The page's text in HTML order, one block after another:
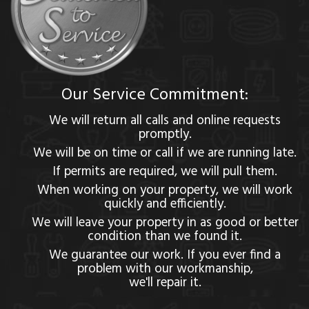
Our Service Commitment:
We will return all calls and online requests
promptly.
We will be on time or call if we are running late.
If permits are required, we will pull them.
When working on your property, we will work
quickly and efficiently.
We will leave your property in as good or better
condition than we found it.
We guarantee our work. If you ever find a
problem with our workmanship,
we'll repair it.